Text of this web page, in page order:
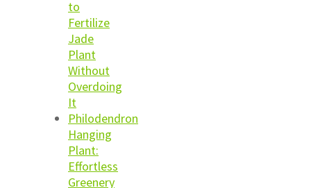
to
Fertilize
Jade
Plant
Without
Overdoing
It
Philodendron
Hanging
Plant:
Effortless
Greenery